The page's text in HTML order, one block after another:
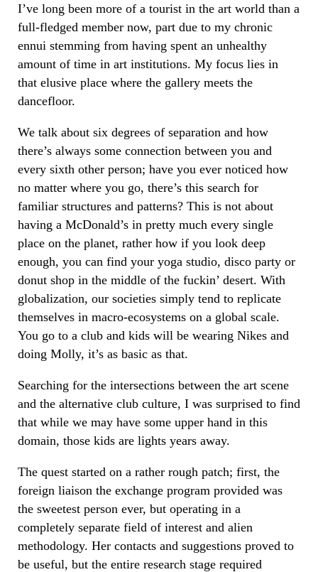
I’ve long been more of a tourist in the art world than a
full-fledged member now, part due to my chronic
ennui stemming from having spent an unhealthy
amount of time in art institutions. My focus lies in
that elusive place where the gallery meets the
dancefloor.
We talk about six degrees of separation and how
there’s always some connection between you and
every sixth other person; have you ever noticed how
no matter where you go, there’s this search for
familiar structures and patterns? This is not about
having a McDonald’s in pretty much every single
place on the planet, rather how if you look deep
enough, you can find your yoga studio, disco party or
donut shop in the middle of the fuckin’ desert. With
globalization, our societies simply tend to replicate
themselves in macro-ecosystems on a global scale.
You go to a club and kids will be wearing Nikes and
doing Molly, it’s as basic as that.
Searching for the intersections between the art scene
and the alternative club culture, I was surprised to find
that while we may have some upper hand in this
domain, those kids are lights years away.
The quest started on a rather rough patch; first, the
foreign liaison the exchange program provided was
the sweetest person ever, but operating in a
completely separate field of interest and alien
methodology. Her contacts and suggestions proved to
be useful, but the entire research stage required